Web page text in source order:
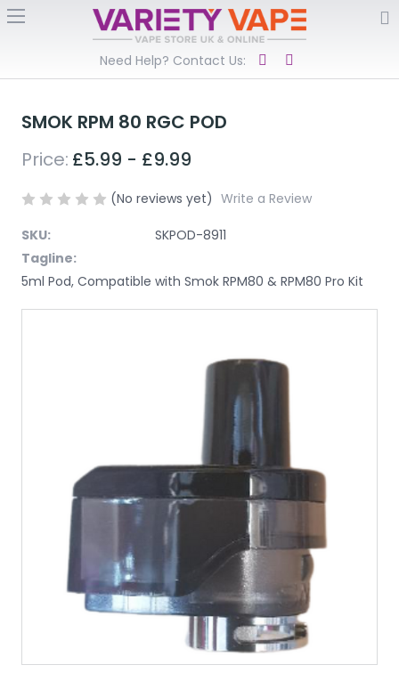
Need Help? Contact Us:
SMOK RPM 80 RGC POD
Price: £5.99 - £9.99
(No reviews yet) Write a Review
SKU:
SKPOD-8911
Tagline:
5ml Pod, Compatible with Smok RPM80 & RPM80 Pro Kit